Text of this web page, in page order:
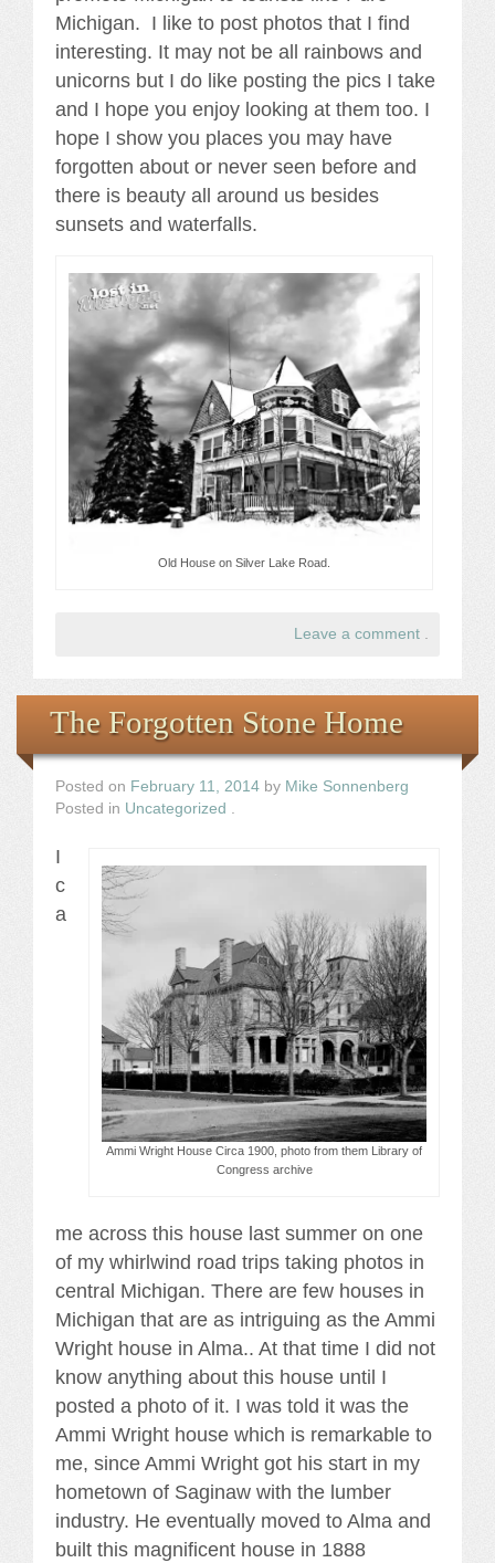
Michigan. I like to post photos that I find
interesting. It may not be all rainbows and
unicorns but I do like posting the pics I take
and I hope you enjoy looking at them too. I
hope I show you places you may have
forgotten about or never seen before and
there is beauty all around us besides
sunsets and waterfalls.
Old House on Silver Lake Road.
Leave a comment
The Forgotten Stone Home
Posted on February 11, 2014 by Mike Sonnenberg
Posted in Uncategorized
Ammi Wright House Circa 1900, photo from them Library of
Congress archive
I
c
a
me across this house last summer on one
of my whirlwind road trips taking photos in
central Michigan. There are few houses in
Michigan that are as intriguing as the Ammi
Wright house in Alma.. At that time I did not
know anything about this house until I
posted a photo of it. I was told it was the
Ammi Wright house which is remarkable to
me, since Ammi Wright got his start in my
hometown of Saginaw with the lumber
industry. He eventually moved to Alma and
built this magnificent house in 1888